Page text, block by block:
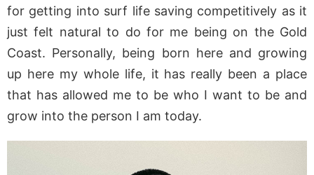
for getting into surf life saving competitively as it
just felt natural to do for me being on the Gold
Coast. Personally, being born here and growing
up here my whole life, it has really been a place
that has allowed me to be who I want to be and
grow into the person I am today.